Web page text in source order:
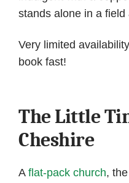
stands alone in a
Very limited
book fast!
The Little
Cheshire
A flat-pack church,